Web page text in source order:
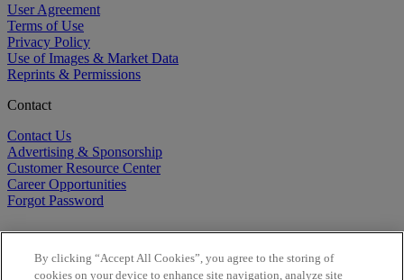
User Agreement
Terms of Use
Privacy Policy
Use of Images & Market Data
Reprints & Permissions
Contact
Contact Us
Advertising & Sponsorship
Customer Resource Center
Career Opportunities
Forgot Password
By clicking “Accept All Cookies”, you agree to the storing of
cookies on your device to enhance site navigation, analyze site